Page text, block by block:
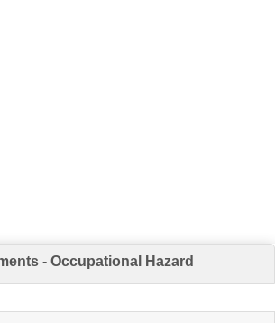
- Occupational Hazard